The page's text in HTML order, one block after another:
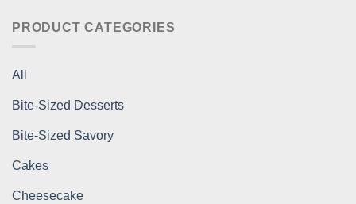
PRODUCT CATEGORIES
All
Bite-Sized Desserts
Bite-Sized Savory
Cakes
Cheesecake